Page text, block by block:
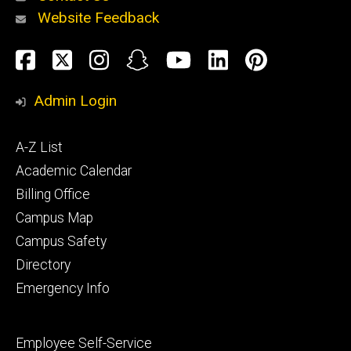
Alumni
and
Website Feedback
Social
Media
Facebook
TwitterInstagram
SnapchatYouTube
LinkedIn
Admin Login
Footer
primary
A-Z List
Academic Calendar
Billing Office
Campus Map
Campus Safety
Directory
Emergency Info
Footer
Employee Self-Service